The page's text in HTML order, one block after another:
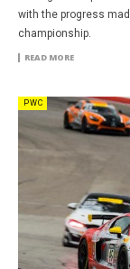
with the progress
championship.
READ MORE
PWC